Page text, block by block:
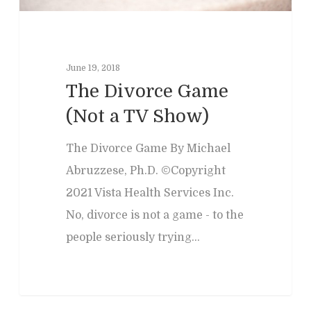
June 19, 2018
The Divorce Game
(Not a TV Show)
The Divorce Game By Michael
Abruzzese, Ph.D. ©Copyright
2021 Vista Health Services Inc.
No, divorce is not a game - to the
people seriously trying…